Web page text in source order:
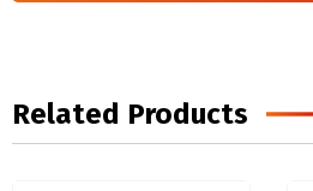
Related Products